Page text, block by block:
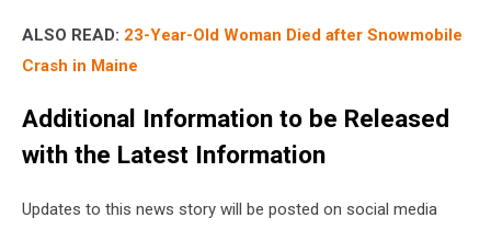
ALSO READ: 23-Year-Old Woman Died after Snowmobile
Crash in Maine
Additional Information to be Released
with the Latest Information
Updates to this news story will be posted on social media